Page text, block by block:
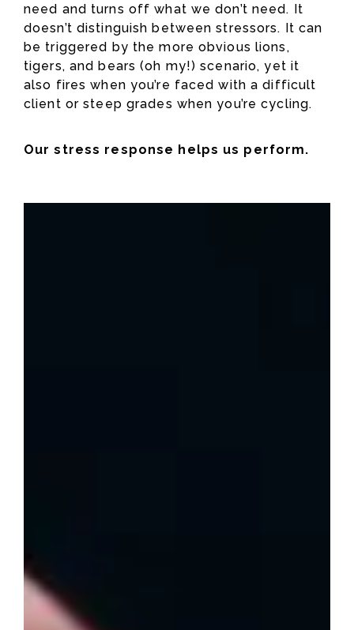
need and turns off what we don’t need. It
doesn’t distinguish between stressors. It can
be triggered by the more obvious lions,
tigers, and bears (oh my!) scenario, yet it
also fires when you’re faced with a difficult
client or steep grades when you’re cycling.
Our stress response helps us perform.